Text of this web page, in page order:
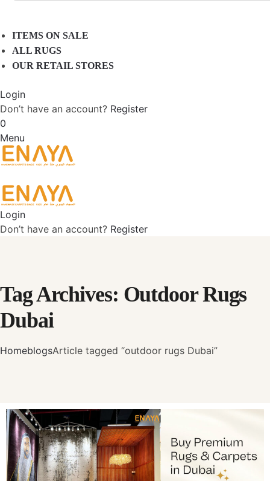
ITEMS ON SALE
ALL RUGS
OUR RETAIL STORES
Login
Don’t have an account? Register
0
Menu
Login
Don’t have an account? Register
Tag Archives: Outdoor Rugs
Dubai
HomeblogsArticle tagged “outdoor rugs Dubai”